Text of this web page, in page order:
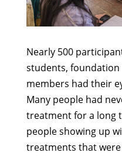
Nearly 500
students,
members had their
Many people had
treatment for a long
people showing up
treatments that